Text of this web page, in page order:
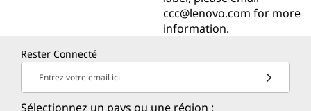
ccc@lenovo.com for more
information.
Rester Connecté
Entrez votre email ici
Sélectionnez un pays ou une région :